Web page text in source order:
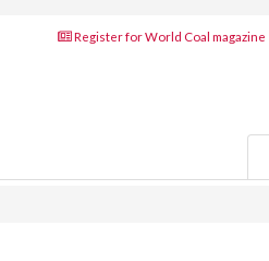
Register for World Coal magazine